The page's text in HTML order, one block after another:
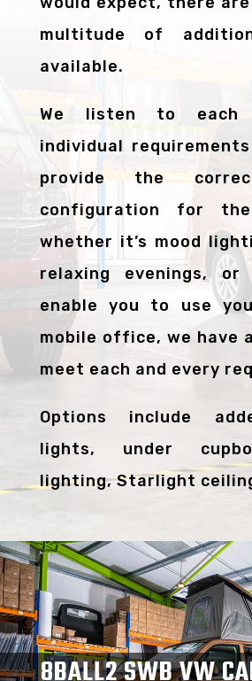
multitude of
available.
We listen to each
individual
provide the
configuration for
whether it’s mood
relaxing evenings,
enable you to use
mobile office, we have
meet each and every
Options include
lights, under
lighting, Starlight